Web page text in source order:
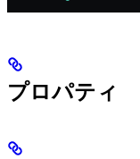
プロパティ